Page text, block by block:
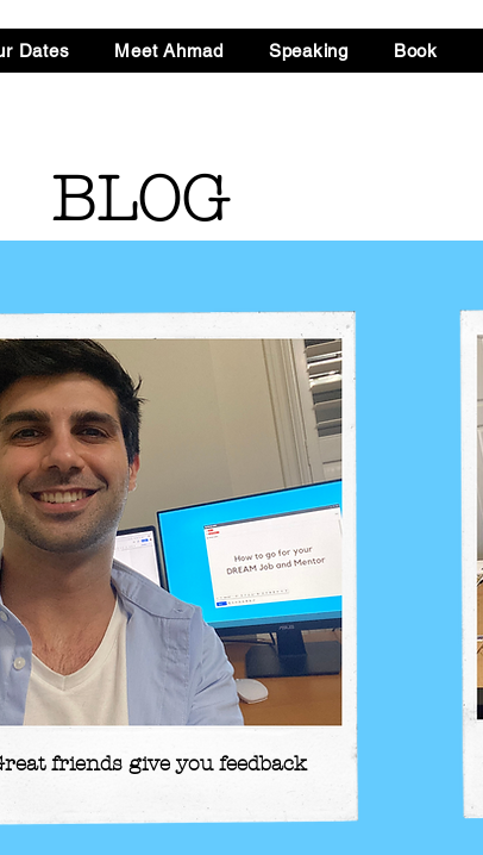
Dates Meet Ahmad Speaking Book
BLOG
friends give you feedback